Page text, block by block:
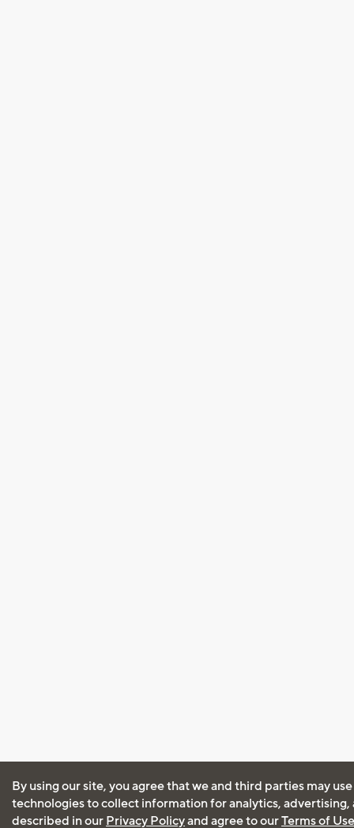
By using our site, you agree that we and third parties may
technologies to collect information for analytics, advertising,
described in our Privacy Policyand agree to ourTerms of Use